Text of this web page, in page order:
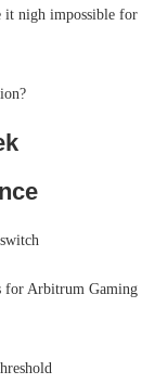
it nigh impossible for
for Arbitrum Gaming